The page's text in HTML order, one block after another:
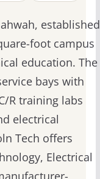
established
foot campus
education. The
bays with
R training labs
electrical
Tech offers
Electrical